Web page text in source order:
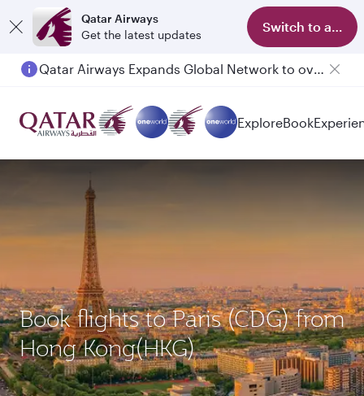
Qatar Airways
Get the latest updates
Switch to app
Qatar Airways Expands Global Network to over 160 Destinations
ExploreBook
Book flights to Paris (CDG) from
Hong Kong(HKG)